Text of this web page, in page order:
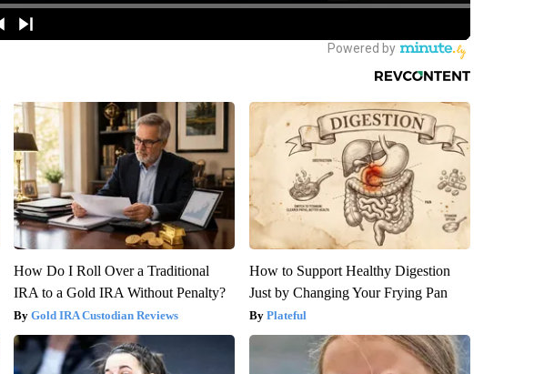
How Do I Roll Over a Traditional
IRA to a Gold IRA Without Penalty?
Gold IRA Custodian Reviews
How to Support Healthy Digestion
Just by Changing Your Frying Pan
Plateful